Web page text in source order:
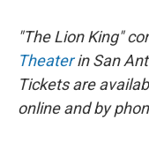
"The Lion King"
Theaterin San
Tickets are
online and by